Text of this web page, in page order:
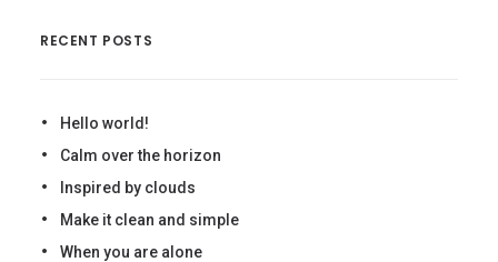
RECENT POSTS
Hello world!
Calm over the horizon
Inspired by clouds
Make it clean and simple
When you are alone